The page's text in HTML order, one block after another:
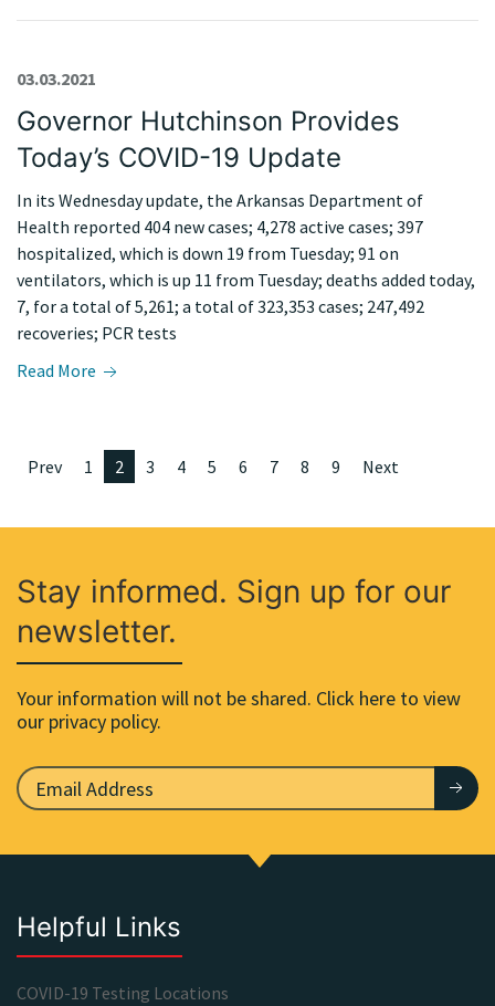
Governor Hutchinson Provides
Today’s COVID-19 Update
03.03.2021
In its Wednesday update, the Arkansas Department of
Health reported 404 new cases; 4,278 active cases; 397
hospitalized, which is down 19 from Tuesday; 91 on
ventilators, which is up 11 from Tuesday; deaths added today,
7, for a total of 5,261; a total of 323,353 cases; 247,492
recoveries; PCR tests
Read More
Prev 1 2 3 4 5 6 7 8 9 Next
Stay informed. Sign up for our
newsletter.
Your information will not be shared. Click here to view
our privacy policy.
Helpful Links
COVID-19 Testing Locations